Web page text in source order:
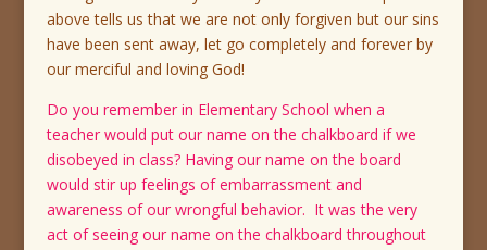
above tells us that we are not only forgiven but our sins
have been sent away, let go completely and forever by
our merciful and loving God!
Do you remember in Elementary School when a
teacher would put our name on the chalkboard if we
disobeyed in class? Having our name on the board
would stir up feelings of embarrassment and
awareness of our wrongful behavior. It was the very
act of seeing our name on the chalkboard throughout